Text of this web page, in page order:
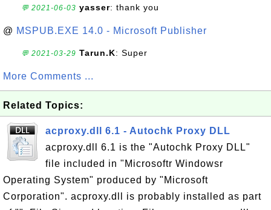
💬 2021-06-03 yasser: thank you
@ MSPUB.EXE 14.0 - Microsoft Publisher
💬 2021-03-29 Tarun.K: Super
More Comments ...
Related Topics:
acproxy.dll 6.1 - Autochk Proxy DLL
acproxy.dll 6.1 is the "Autochk Proxy DLL"
file included in "Microsoftr Windowsr
Operating System" produced by "Microsoft
Corporation". acproxy.dll is probably installed as part